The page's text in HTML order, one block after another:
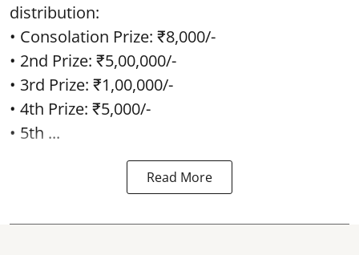
distribution:
• Consolation Prize: ₹8,000/-
• 2nd Prize: ₹5,00,000/-
• 3rd Prize: ₹1,00,000/-
• 4th Prize: ₹5,000/-
• 5th ...
Read More